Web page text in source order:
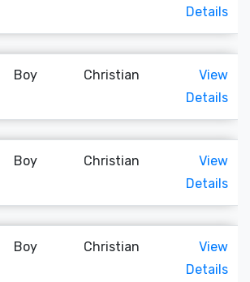
Details
Boy Christian
View
Details
Boy Christian
View
Details
Boy Christian
View
Details